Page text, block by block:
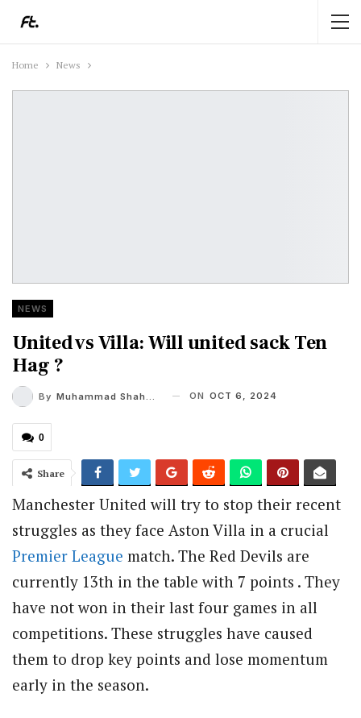
Home News
NEWS
United vs Villa: Will united sack Ten
Hag ?
By Muhammad Shaheel ON OCT 6, 2024
0
Share
Manchester United will try to stop their recent
struggles as they face Aston Villa in a crucial
Premier League match. The Red Devils are
currently 13th in the table with 7 points . They
have not won in their last four games in all
competitions. These struggles have caused
them to drop key points and lose momentum
early in the season.